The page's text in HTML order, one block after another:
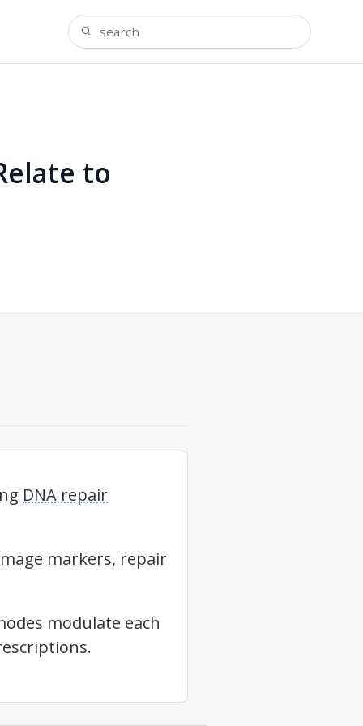
to
DNA repair
markers, repair
modulate each